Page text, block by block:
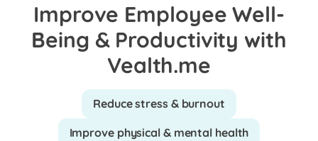
Improve Employee Well-
Being & Productivity with
Vealth.me
Reduce stress & burnout
Improve physical & mental health